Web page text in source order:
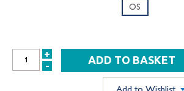
OS
INCREASE
+
DECREASE
-